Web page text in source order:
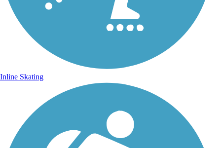
Inline Skating